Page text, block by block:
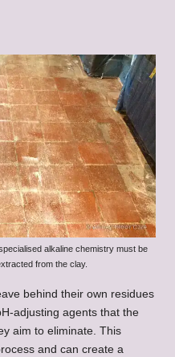
alkaline chemistry must be
from the clay.
behind their own residues
adjusting agents that the
aim to eliminate. This
and can create a